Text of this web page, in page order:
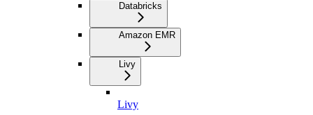
Databricks
Amazon EMR
Livy
Livy